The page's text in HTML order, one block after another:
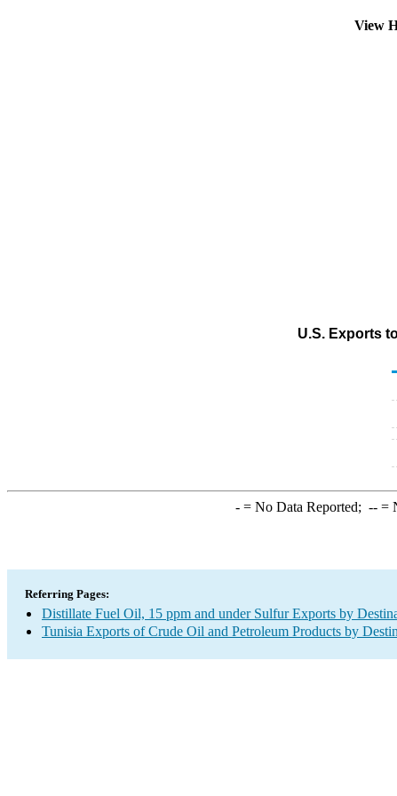
View
U.S. Exports
-= No Data Reported; --=
Referring Pages:
Distillate Fuel Oil, 15 ppm and under Sulfur Exports by
Tunisia Exports of Crude Oil and Petroleum Products by